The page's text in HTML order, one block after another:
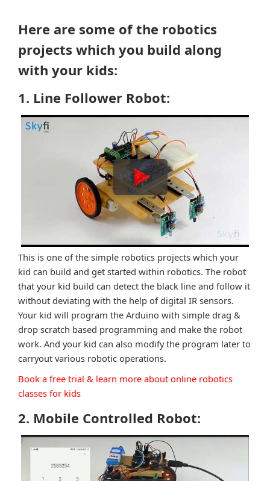
Here are some of the robotics
projects which you build along
with your kids:
1. Line Follower Robot:
This is one of the simple robotics projects which your
kid can build and get started within robotics. The robot
that your kid build can detect the black line and follow it
without deviating with the help of digital IR sensors.
Your kid will program the Arduino with simple drag &
drop scratch based programming and make the robot
work. And your kid can also modify the program later to
carryout various robotic operations.
Book a free trial & learn more about online robotics
classes for kids
2. Mobile Controlled Robot: